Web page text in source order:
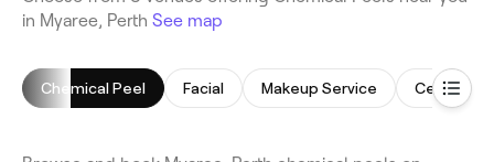
in Myaree, Perth See map
Chemical Peel Facial Makeup Service Cellulite